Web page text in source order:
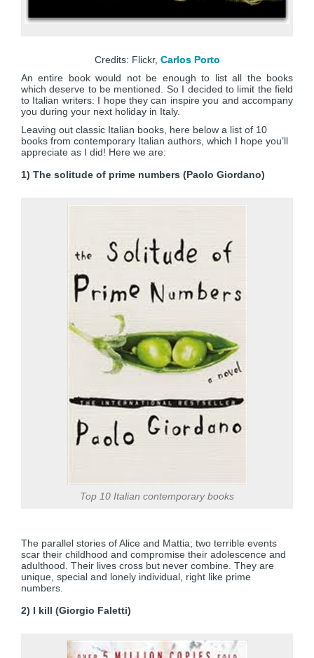
Credits: Flickr, Carlos Porto
An entire book would not be enough to list all the books
which deserve to be mentioned. So I decided to limit the field
to Italian writers: I hope they can inspire you and accompany
you during your next holiday in Italy.
Leaving out classic Italian books, here below a list of 10
books from contemporary Italian authors, which I hope you’ll
appreciate as I did! Here we are:
1) The solitude of prime numbers (Paolo Giordano)
Top 10 Italian contemporary books
The parallel stories of Alice and Mattia; two terrible events
scar their childhood and compromise their adolescence and
adulthood. Their lives cross but never combine. They are
unique, special and lonely individual, right like prime
numbers.
2) I kill (Giorgio Faletti)